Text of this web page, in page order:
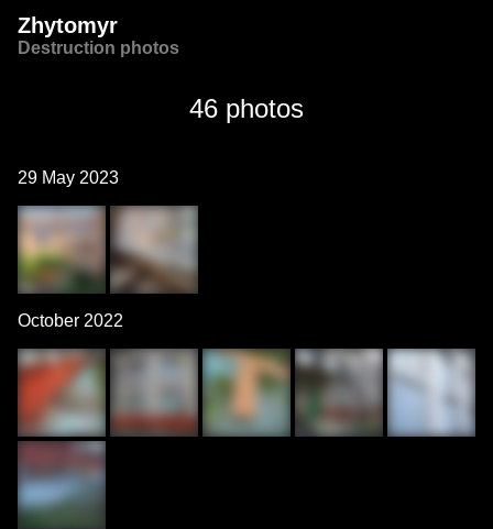
Zhytomyr
Destruction photos
46 photos
29 May 2023
October 2022